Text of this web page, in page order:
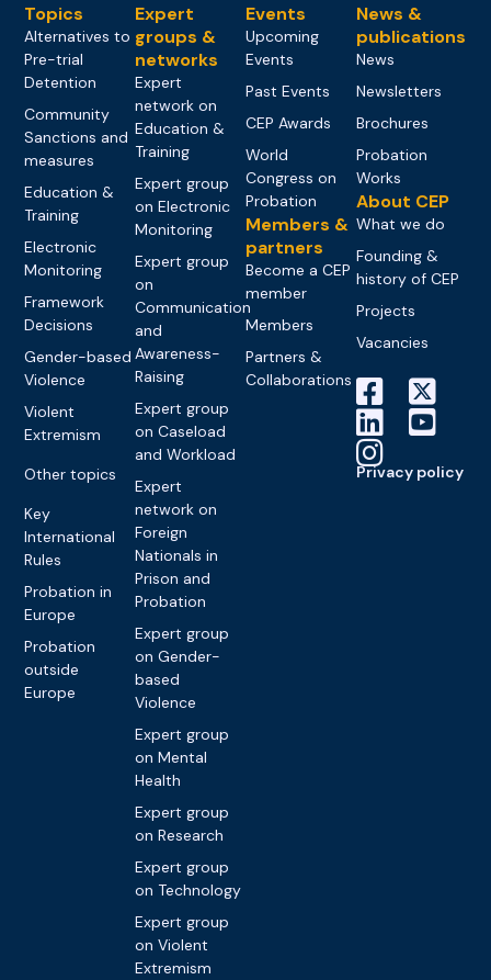
Topics
Alternatives to
Pre-trial
Detention
Community
Sanctions and
measures
Education &
Training
Electronic
Monitoring
Framework
Decisions
Gender-based
Violence
Violent
Extremism
Other topics
Key
International
Rules
Probation in
Europe
Probation
outside
Europe
Expert
groups &
networks
Expert
network on
Education &
Training
Expert group
on Electronic
Monitoring
Expert group
on
Communication
and
Awareness-
Raising
Expert group
on Caseload
and Workload
Expert
network on
Foreign
Nationals in
Prison and
Probation
Expert group
on Gender-
based
Violence
Expert group
on Mental
Health
Expert group
on Research
Expert group
on Technology
Expert group
on Violent
Extremism
Events
Upcoming
Events
Past Events
CEP Awards
World
Congress on
Probation
Members &
partners
Become a CEP
member
Members
Partners &
Collaborations
News &
publications
News
Newsletters
Brochures
Probation
Works
About CEP
What we do
Founding &
history of CEP
Projects
Vacancies
Privacy policy